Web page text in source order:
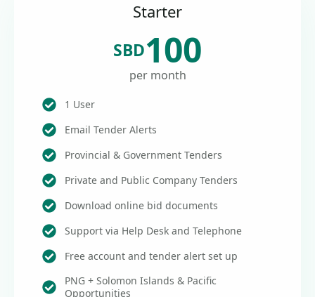
Starter
SBD100
per month
1 User
Email Tender Alerts
Provincial & Government Tenders
Private and Public Company Tenders
Download online bid documents
Support via Help Desk and Telephone
Free account and tender alert set up
PNG + Solomon Islands & Pacific
Opportunities